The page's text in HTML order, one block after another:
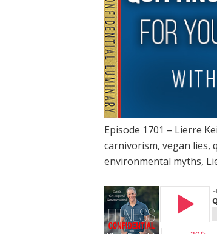
Episode 1701 – Lierre
carnivorism, vegan
environmental myths,